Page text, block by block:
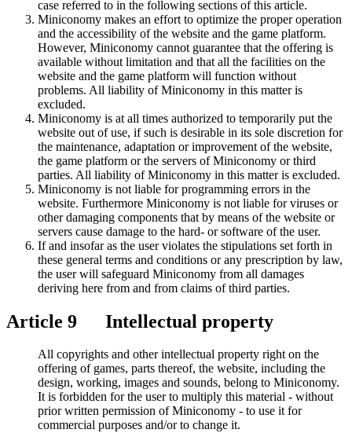
case referred to in the following sections of this article.
Miniconomy makes an effort to optimize the proper operation
and the accessibility of the website and the game platform.
However, Miniconomy cannot guarantee that the offering is
available without limitation and that all the facilities on the
website and the game platform will function without
problems. All liability of Miniconomy in this matter is
excluded.
Miniconomy is at all times authorized to temporarily put the
website out of use, if such is desirable in its sole discretion for
the maintenance, adaptation or improvement of the website,
the game platform or the servers of Miniconomy or third
parties. All liability of Miniconomy in this matter is excluded.
Miniconomy is not liable for programming errors in the
website. Furthermore Miniconomy is not liable for viruses or
other damaging components that by means of the website or
servers cause damage to the hard- or software of the user.
If and insofar as the user violates the stipulations set forth in
these general terms and conditions or any prescription by law,
the user will safeguard Miniconomy from all damages
deriving here from and from claims of third parties.
Article 9 Intellectual property
All copyrights and other intellectual property right on the
offering of games, parts thereof, the website, including the
design, working, images and sounds, belong to Miniconomy.
It is forbidden for the user to multiply this material - without
prior written permission of Miniconomy - to use it for
commercial purposes and/or to change it.